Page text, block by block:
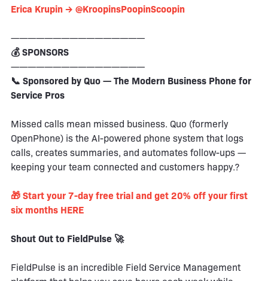
Erica Krupin → @KroopinsPoopinScoopin
————————————————
💰 SPONSORS
————————————————
📞 Sponsored by Quo — The Modern Business Phone for
Service Pros
Missed calls mean missed business. Quo (formerly
OpenPhone) is the AI-powered phone system that logs
calls, creates summaries, and automates follow-ups —
keeping your team connected and customers happy.?
🎁 Start your 7-day free trial and get 20% off your first
six months HERE
Shout Out to FieldPulse 🚀
FieldPulse is an incredible Field Service Management